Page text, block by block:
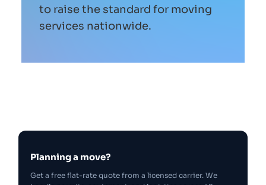
to raise the standard for moving
services nationwide.
Planning a move?
Get a free flat-rate quote from a licensed carrier. We